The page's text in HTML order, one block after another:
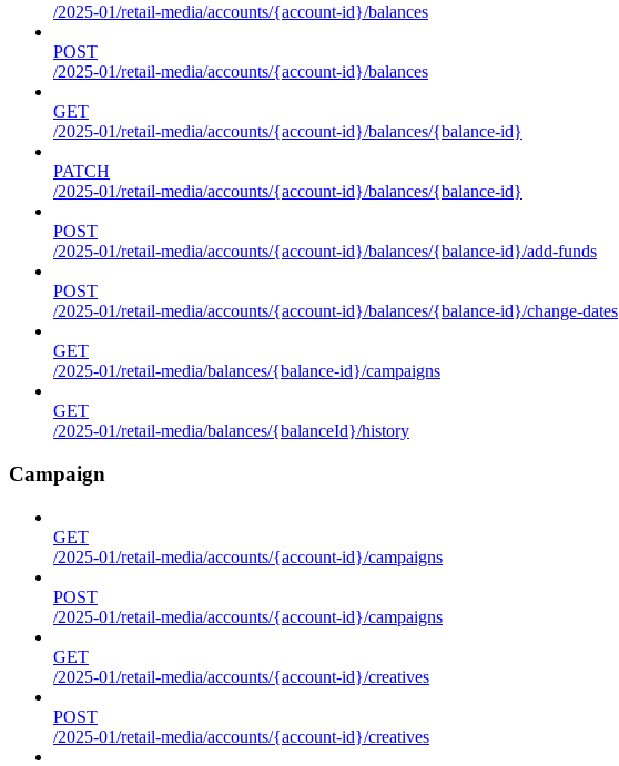
/2025-01/retail-media/accounts/{account-id}/balances
POST
/2025-01/retail-media/accounts/{account-id}/balances
GET
/2025-01/retail-media/accounts/{account-id}/balances/{balance-id}
PATCH
/2025-01/retail-media/accounts/{account-id}/balances/{balance-id}
POST
/2025-01/retail-media/accounts/{account-id}/balances/{balance-id}/add-funds
POST
/2025-01/retail-media/accounts/{account-id}/balances/{balance-id}/change-dates
GET
/2025-01/retail-media/balances/{balance-id}/campaigns
GET
/2025-01/retail-media/balances/{balanceId}/history
Campaign
GET
/2025-01/retail-media/accounts/{account-id}/campaigns
POST
/2025-01/retail-media/accounts/{account-id}/campaigns
GET
/2025-01/retail-media/accounts/{account-id}/creatives
POST
/2025-01/retail-media/accounts/{account-id}/creatives